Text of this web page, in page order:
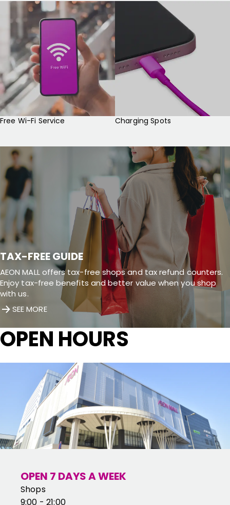
Free Wi-Fi Service Charging Spots
TAX-FREE GUIDE
AEON MALL offers tax-free shops and tax refund counters.
Enjoy tax-free benefits and better value when you shop
with us.
SEE MORE
OPEN HOURS
OPEN 7 DAYS A WEEK
Shops
9:00 - 21:00